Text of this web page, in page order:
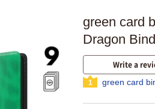
green card
Dragon
Write a
1 green card